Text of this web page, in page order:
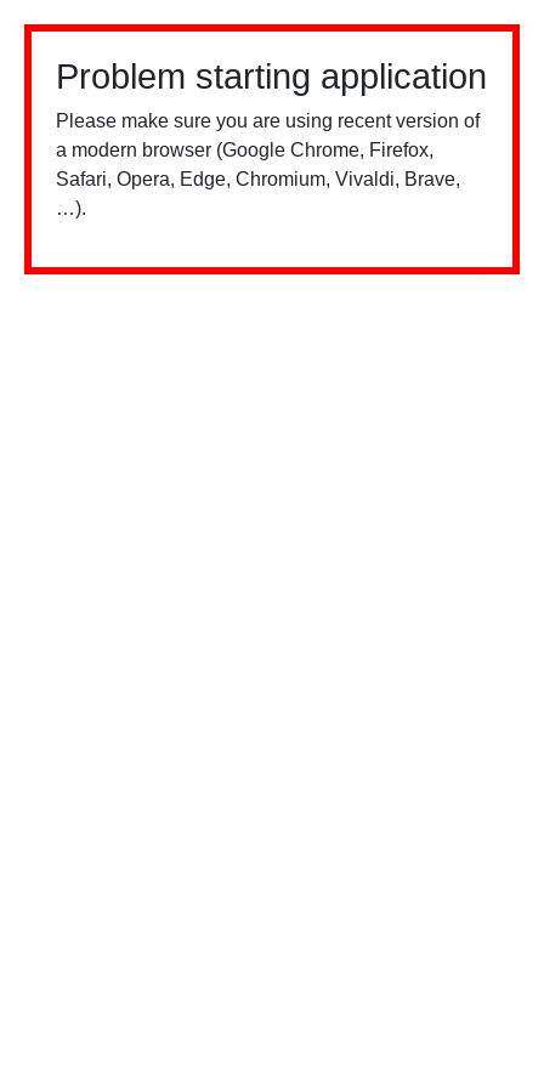
Problem starting application
Please make sure you are using recent version of
a modern browser (Google Chrome, Firefox,
Safari, Opera, Edge, Chromium, Vivaldi, Brave,
…).